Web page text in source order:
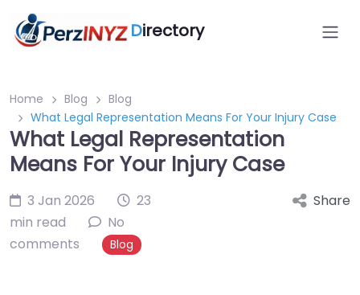
Directory
Home Blog
Blog
What Legal Representation Means For Your Injury Case
What Legal Representation
Means For Your Injury Case
3 Jan 2026
23
min read
No
comments
Blog
Share